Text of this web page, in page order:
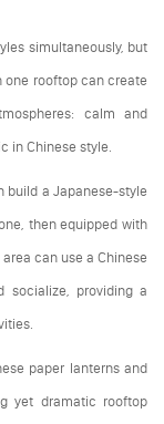
simultaneously, but
one rooftop can create
calm and
in Chinese style.
build a Japanese-style
then equipped with
can use a Chinese
providing a
paper lanterns and
yet dramatic rooftop